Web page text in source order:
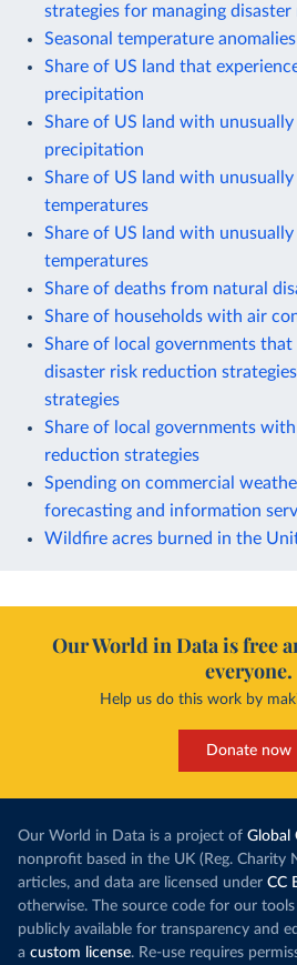
strategies for managing disaster
Seasonal temperature
Share of US land that
precipitation
Share of US land with unusually
precipitation
Share of US land with
temperatures
Share of US land with
temperatures
Share of deaths from natural
Share of households with air
Share of local governments that
disaster risk reduction
strategies
Share of local governments
reduction strategies
Spending on commercial
forecasting and information
Wildfire acres burned in the
Our World in Data is free
everyone.
Help us do this work by
Donate now
Our World in Data is a project of Global
nonprofit based in the UK (Reg. Charity
articles, and data are licensed under CC
otherwise. The source code for our
publicly available for transparency and
a custom license. Re-use requires